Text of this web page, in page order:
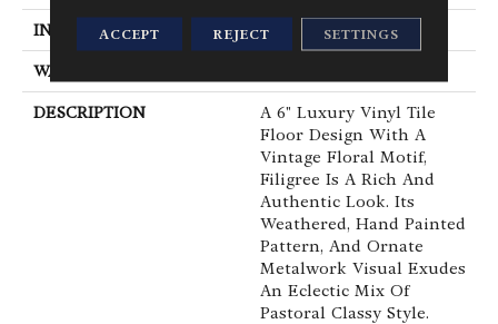
INSTALLATION METHOD Loose Lay
WARRANTY
DESCRIPTION
A 6" Luxury Vinyl Tile
Floor Design With A
Vintage Floral Motif,
Filigree Is A Rich And
Authentic Look. Its
Weathered, Hand Painted
Pattern, And Ornate
Metalwork Visual Exudes
An Eclectic Mix Of
Pastoral Classy Style.
ACCEPT REJECT SETTINGS